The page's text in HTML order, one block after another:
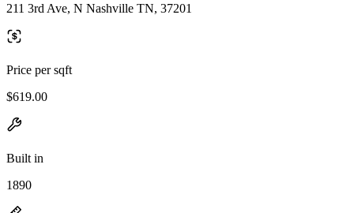
211 3rd Ave, N Nashville TN, 37201
Price per sqft
$619.00
Built in
1890